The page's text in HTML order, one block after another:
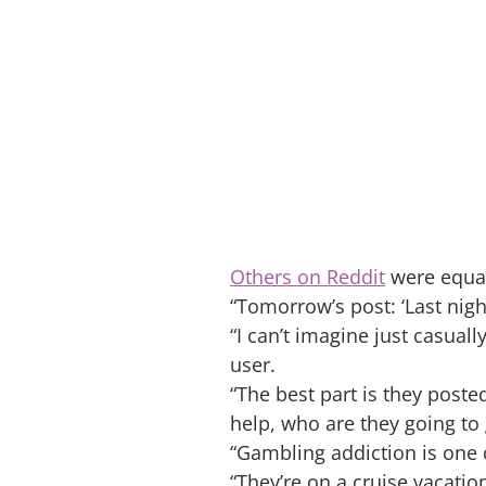
Others on Reddit were
“Tomorrow’s post: ‘Last
“I can’t imagine just
user.
“The best part is they
help, who are they going to
“Gambling addiction is